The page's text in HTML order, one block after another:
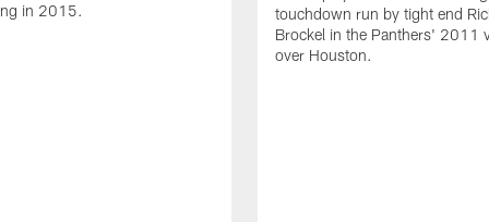
in 2015.
touchdown run by tight end
Brockel in the Panthers' 2011
over Houston.